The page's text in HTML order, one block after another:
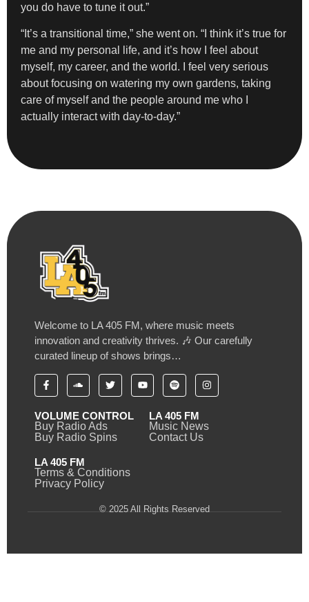
you do have to tune it out.”
“It’s a transitional time,” she went on. “I think it’s true for
me and my personal life, and it’s how I feel about
myself, my career, and the world. I feel very serious
about focusing on watering my own gardens, taking
care of myself and the people around me who I
actually interact with day-to-day.”
Welcome to LA 405 FM, where music meets
innovation and creativity thrives. 🎶 Our carefully
curated lineup of shows brings…
VOLUME CONTROL
Buy Radio Ads
Buy Radio Spins
LA 405 FM
Music News
Contact Us
LA 405 FM
Terms & Conditions
Privacy Policy
© 2025 All Rights Reserved